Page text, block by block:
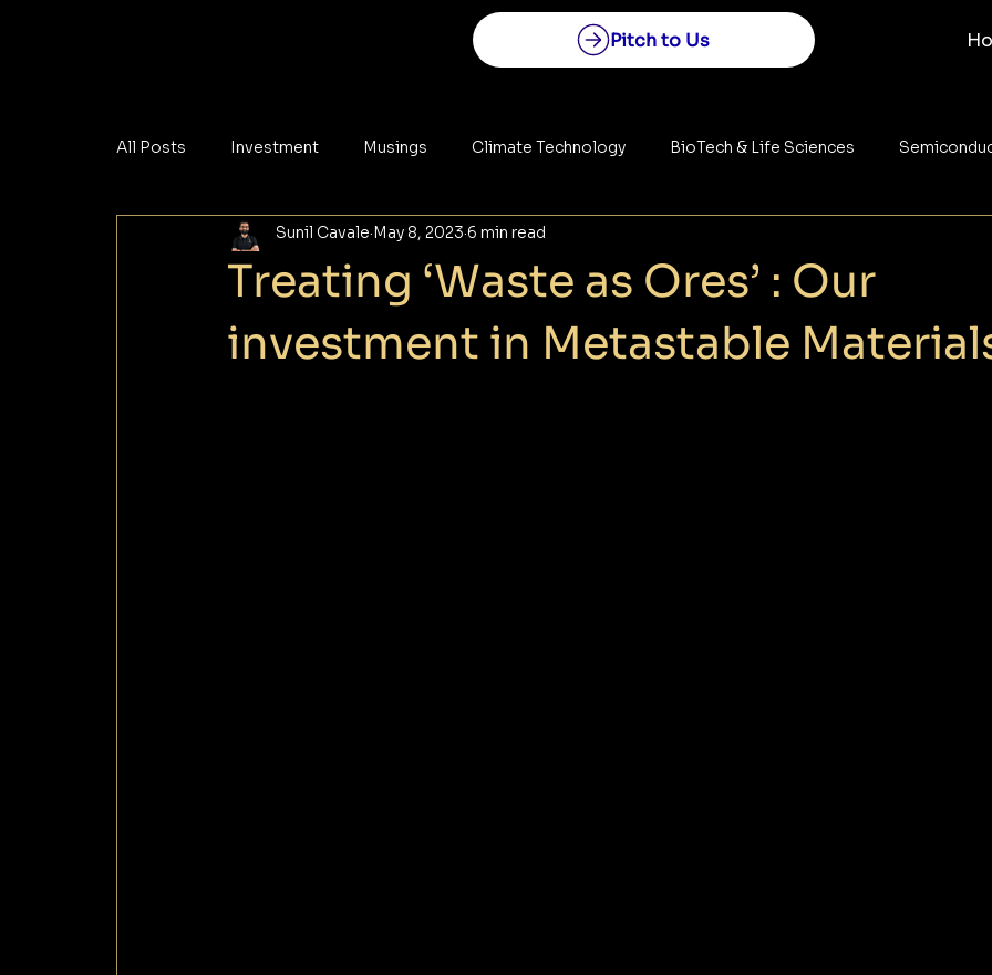
Pitch to Us
All Posts Investment Musings Climate Technology BioTech & Life Sciences
Materials Cybersecurity Construction
Treating ‘Waste as Ores’ : Our
investment in Metastable
Sunil Cavale May 8, 20236 min read